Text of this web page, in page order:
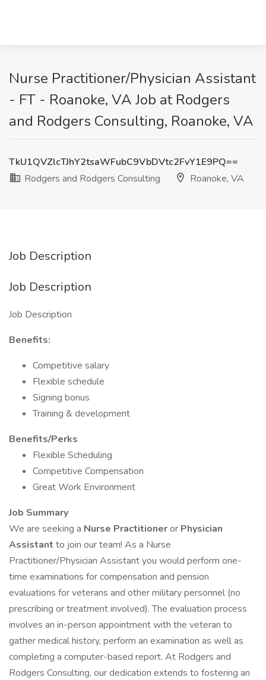
Nurse Practitioner/Physician Assistant
- FT - Roanoke, VA Job at Rodgers
and Rodgers Consulting, Roanoke, VA
TkU1QVZlcTJhY2tsaWFubC9VbDVtc2FvY1E9PQ==
Rodgers and Rodgers Consulting
Roanoke, VA
Job Description
Job Description
Job Description
Benefits:
Competitive salary
Flexible schedule
Signing bonus
Training & development
Benefits/Perks
Flexible Scheduling
Competitive Compensation
Great Work Environment
Job Summary
We are seeking a Nurse Practitioneror Physician
Assistant to join our team! As a Nurse
Practitioner/Physician Assistant you would perform one-
time examinations for compensation and pension
evaluations for veterans and other military personnel (no
prescribing or treatment involved). The evaluation process
involves an in-person appointment with the veteran to
gather medical history, perform an examination as well as
completing a computer-based report. At Rodgers and
Rodgers Consulting, our dedication extends to fostering an